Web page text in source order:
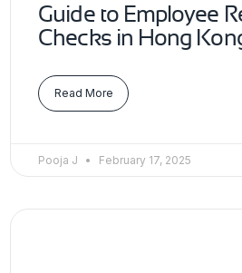
Guide to Employee
Checks in Hong
Read More
Pooja J February 17, 2025